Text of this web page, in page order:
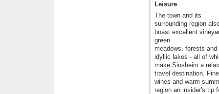
Leisure
The town and its
surrounding region
boast excellent
green
meadows, forests and
idyllic lakes - all of
make Sinsheim a
travel destination. Fine
wines and warm
region an insider's tip